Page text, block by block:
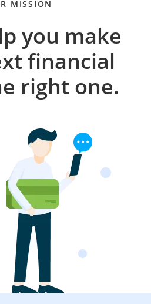
MISSION
you make
financial
right one.